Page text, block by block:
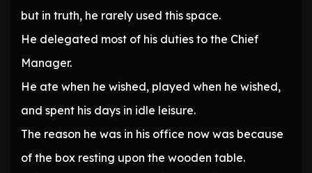
but in truth, he rarely used this space.
He delegated most of his duties to the Chief
Manager.
He ate when he wished, played when he wished,
and spent his days in idle leisure.
The reason he was in his office now was because
of the box resting upon the wooden table.